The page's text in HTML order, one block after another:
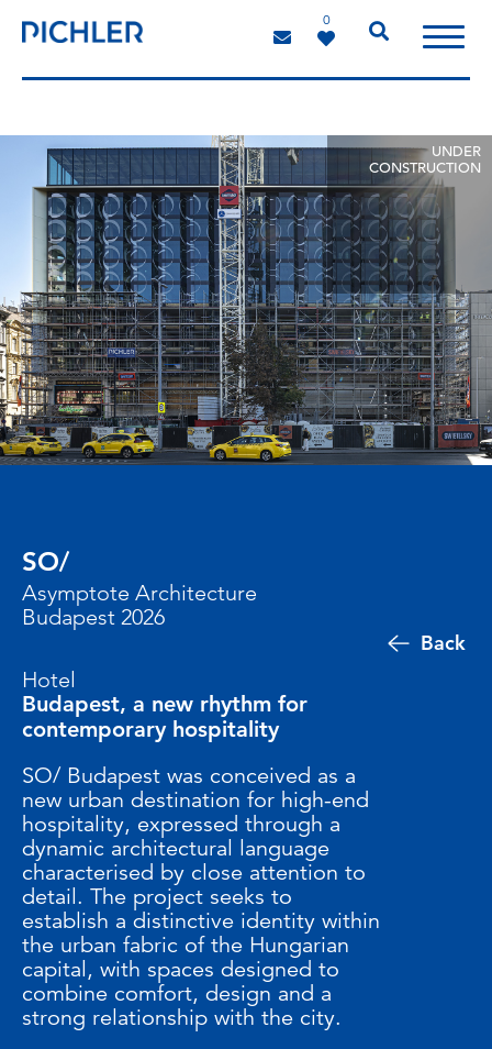
0
UNDER
CONSTRUCTION
Back
SO/
Asymptote Architecture
Budapest 2026
Hotel
Budapest, a new rhythm for
contemporary hospitality
SO/ Budapest was conceived as a
new urban destination for high-end
hospitality, expressed through a
dynamic architectural language
characterised by close attention to
detail. The project seeks to
establish a distinctive identity within
the urban fabric of the Hungarian
capital, with spaces designed to
combine comfort, design and a
strong relationship with the city.